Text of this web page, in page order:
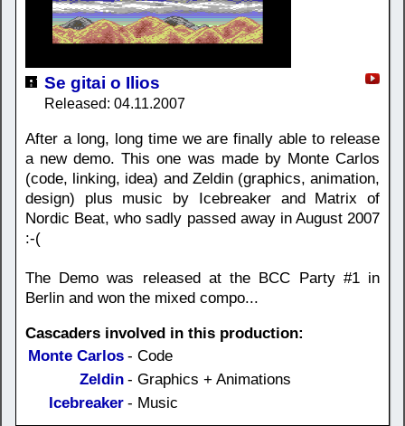
Se gitai o Ilios
Released: 04.11.2007
After a long, long time we are finally able to release
a new demo. This one was made by Monte Carlos
(code, linking, idea) and Zeldin (graphics, animation,
design) plus music by Icebreaker and Matrix of
Nordic Beat, who sadly passed away in August 2007
:-(
The Demo was released at the BCC Party #1 in
Berlin and won the mixed compo...
Cascaders involved in this production:
Monte Carlos - Code
Zeldin - Graphics + Animations
Icebreaker - Music